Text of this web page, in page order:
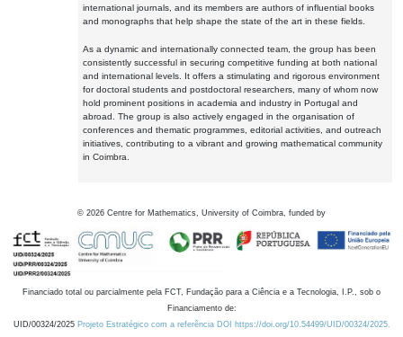
international journals, and its members are authors of influential books
and monographs that help shape the state of the art in these fields.
As a dynamic and internationally connected team, the group has been
consistently successful in securing competitive funding at both national
and international levels. It offers a stimulating and rigorous environment
for doctoral students and postdoctoral researchers, many of whom now
hold prominent positions in academia and industry in Portugal and
abroad. The group is also actively engaged in the organisation of
conferences and thematic programmes, editorial activities, and outreach
initiatives, contributing to a vibrant and growing mathematical community
in Coimbra.
© 2026 Centre for Mathematics, University of Coimbra, funded by
Financiado total ou parcialmente pela FCT, Fundação para a Ciência e a Tecnologia, I.P., sob o
Financiamento de:
UID/00324/2025 Projeto Estratégico com a referência DOI https://doi.org/10.54499/UID/00324/2025.